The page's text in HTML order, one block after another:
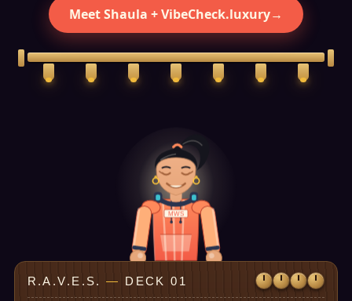
Meet Shaula + VibeCheck.luxury→
MWS
R.A.V.E.S.— DECK 01